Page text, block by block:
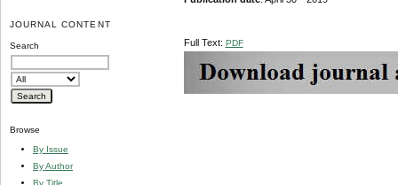
JOURNAL CONTENT
Search
Browse
By Issue
By Author
By Title
Full Text: PDF